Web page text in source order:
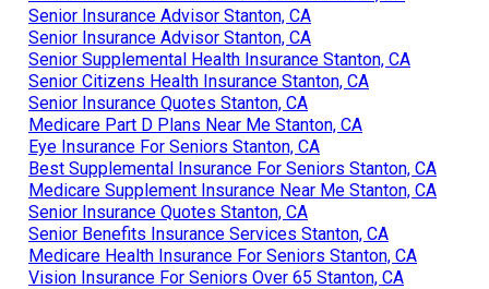
Senior Insurance Advisor Stanton, CA
Senior Insurance Advisor Stanton, CA
Senior Supplemental Health Insurance Stanton, CA
Senior Citizens Health Insurance Stanton, CA
Senior Insurance Quotes Stanton, CA
Medicare Part D Plans Near Me Stanton, CA
Eye Insurance For Seniors Stanton, CA
Best Supplemental Insurance For Seniors Stanton, CA
Medicare Supplement Insurance Near Me Stanton, CA
Senior Insurance Quotes Stanton, CA
Senior Benefits Insurance Services Stanton, CA
Medicare Health Insurance For Seniors Stanton, CA
Vision Insurance For Seniors Over 65 Stanton, CA